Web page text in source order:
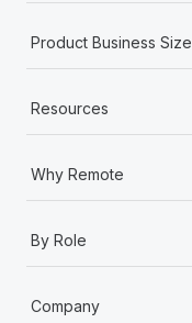
Product Business Size
Resources
Why Remote
By Role
Company